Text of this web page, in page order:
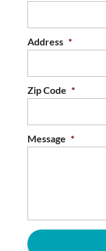
Address *
Zip Code *
Message *